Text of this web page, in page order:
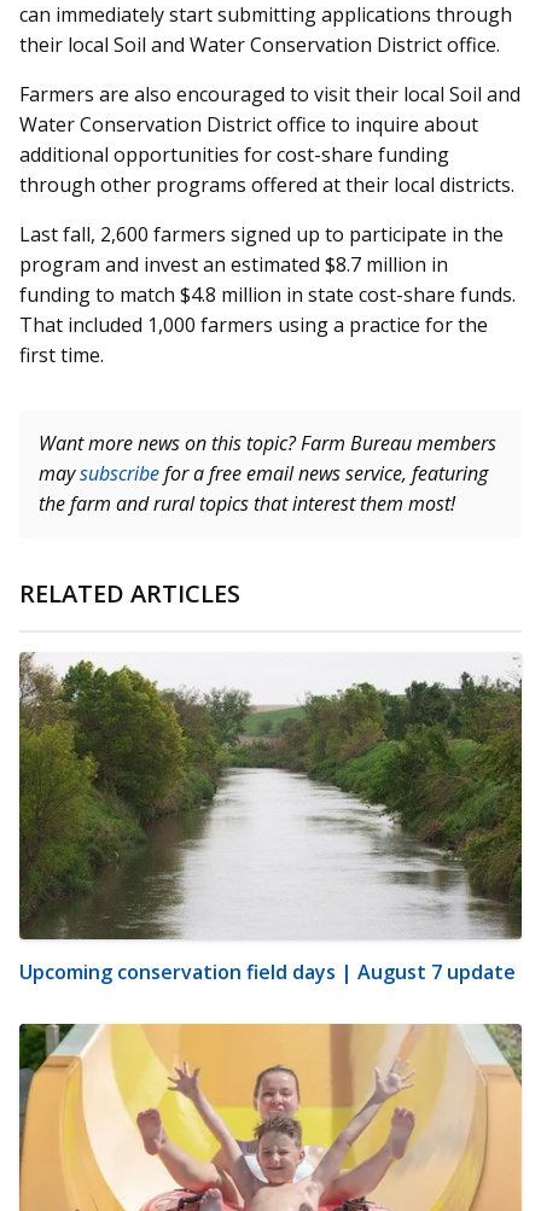
can immediately start submitting applications through
their local Soil and Water Conservation District office.
Farmers are also encouraged to visit their local Soil and
Water Conservation District office to inquire about
additional opportunities for cost-share funding
through other programs offered at their local districts.
Last fall, 2,600 farmers signed up to participate in the
program and invest an estimated $8.7 million in
funding to match $4.8 million in state cost-share funds.
That included 1,000 farmers using a practice for the
first time.
Want more news on this topic? Farm Bureau members
maysubscribefor a free email news service, featuring
the farm and rural topics that interest them most!
RELATED ARTICLES
Upcoming conservation field days | August 7 update